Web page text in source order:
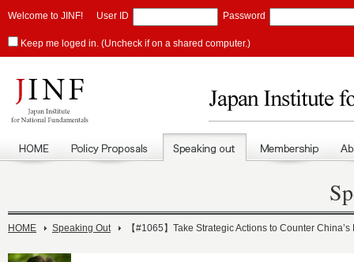
Welcome to JINF! User ID Password
Keep me loged in. (Uncheck if on a shared computer.)
HOME Speaking Out 【#1065】Take Strategic Actions to Counter